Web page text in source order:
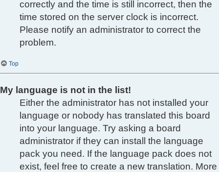
correctly and the time is still incorrect, then the
time stored on the server clock is incorrect.
Please notify an administrator to correct the
problem.
Top
My language is not in the list!
Either the administrator has not installed your
language or nobody has translated this board
into your language. Try asking a board
administrator if they can install the language
pack you need. If the language pack does not
exist, feel free to create a new translation. More